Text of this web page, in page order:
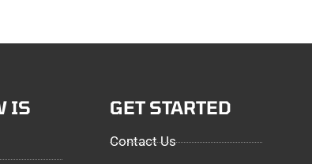
IS GET STARTED
Contact Us